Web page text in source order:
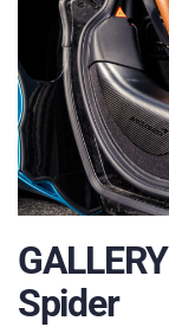
Spider